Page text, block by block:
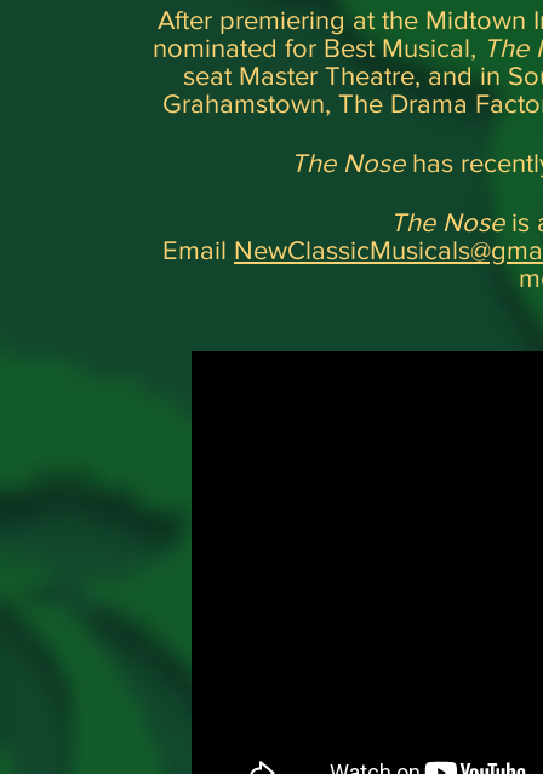
After premiering at the Midtown
nominated for Best Musical, The
seat Master Theatre, and in
Grahamstown, The Drama
The Nosehas
The Noseis
Email